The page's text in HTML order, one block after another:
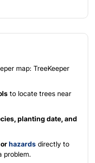
map: TreeKeeper
to locate trees near
planting date, and
hazards directly to
problem.